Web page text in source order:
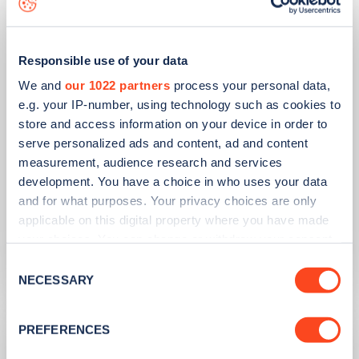
Responsible use of your data
We and our 1022 partners process your personal data,
e.g. your IP-number, using technology such as cookies to
store and access information on your device in order to
serve personalized ads and content, ad and content
measurement, audience research and services
development. You have a choice in who uses your data
and for what purposes. Your privacy choices are only
applicable on this digital property where you have made
the Privacy trigger icon.
Collect information about your geographical
Selection
NECESSARY
PREFERENCES
PUBLISHED 14/09/2023
IONITY partners with Village Hotels to
open 380 ultra-rapid charge points in
the UK